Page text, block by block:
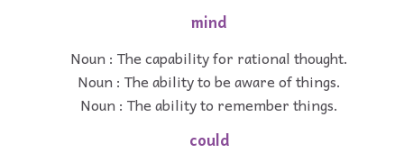
mind
Noun : The capability for rational thought.
Noun : The ability to be aware of things.
Noun : The ability to remember things.
could